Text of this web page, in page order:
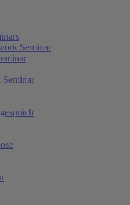
Seminar
Seminar